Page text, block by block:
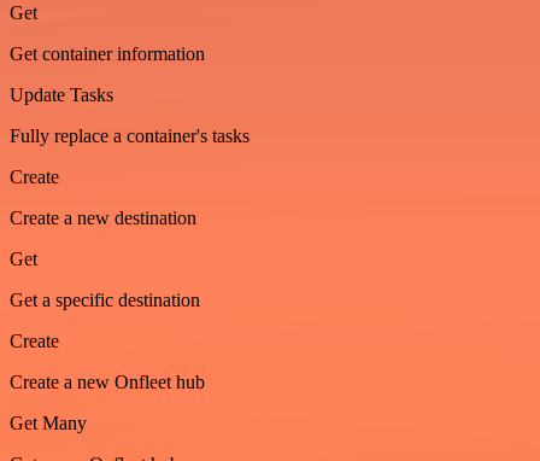
Get
Get container information
Update Tasks
Fully replace a container's tasks
Create
Create a new destination
Get
Get a specific destination
Create
Create a new Onfleet hub
Get Many